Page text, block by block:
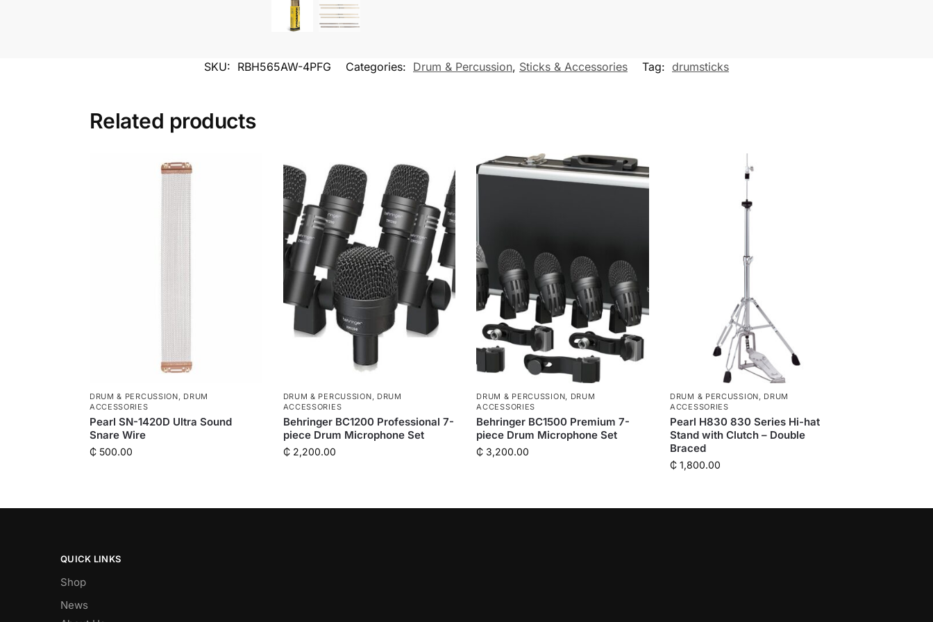
SKU: RBH565AW-4PFG Categories: Drum & Percussion, Sticks & Accessories Tag: drumsticks
Related products
DRUM & PERCUSSION, DRUM
ACCESSORIES
Pearl SN-1420D Ultra Sound
Snare Wire
₵500.00
DRUM & PERCUSSION, DRUM
ACCESSORIES
Behringer BC1200 Professional 7-
piece Drum Microphone Set
₵2,200.00
DRUM & PERCUSSION, DRUM
ACCESSORIES
Behringer BC1500 Premium 7-
piece Drum Microphone Set
₵ 3,200.00
DRUM & PERCUSSION, DRUM
ACCESSORIES
Pearl H830 830 Series Hi-hat
Stand with Clutch – Double
Braced
₵ 1,800.00
QUICK LINKS
Shop
News